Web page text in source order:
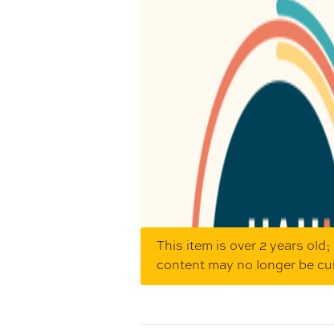
This item is over 2 years old;
content may no longer be